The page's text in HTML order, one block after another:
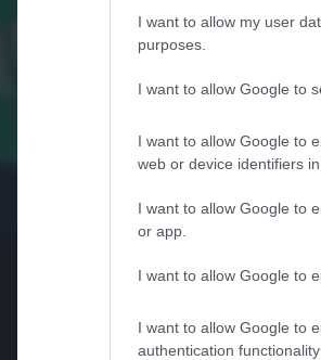
I want to allow my user
purposes.
I want to allow Google to
I want to allow Google to
web or device identifiers in
I want to allow Google to
or app.
I want to allow Google to
I want to allow Google to
authentication